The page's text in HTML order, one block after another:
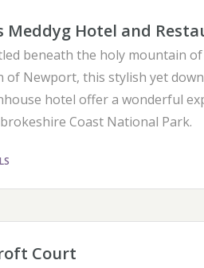
Meddyg Hotel and
beneath the holy mountain
of Newport, this stylish yet
hotel offer a wonderful
Coast National Park.
Court